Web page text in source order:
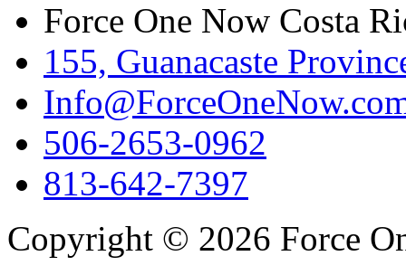
Force One Now Costa
155, Guanacaste
506-2653-0962
813-642-7397
Copyright © 2026 Force